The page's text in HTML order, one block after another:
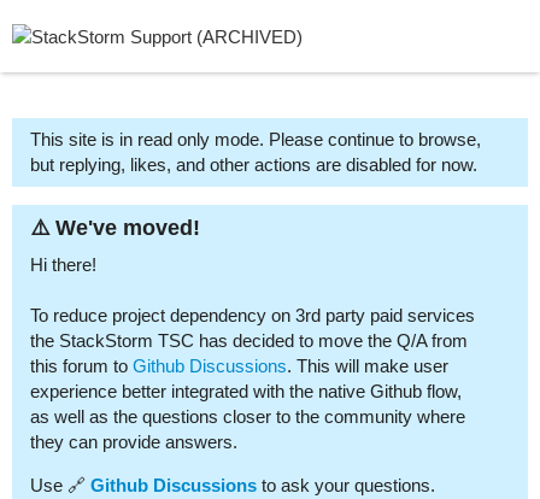
This site is in read only mode. Please continue to browse,
but replying, likes, and other actions are disabled for now.
⚠️ We've moved!
Hi there!
To reduce project dependency on 3rd party paid services
the StackStorm TSC has decided to move the Q/A from
this forum to Github Discussions. This will make user
experience better integrated with the native Github flow,
as well as the questions closer to the community where
they can provide answers.
Use 🔗 Github Discussions to ask your questions.